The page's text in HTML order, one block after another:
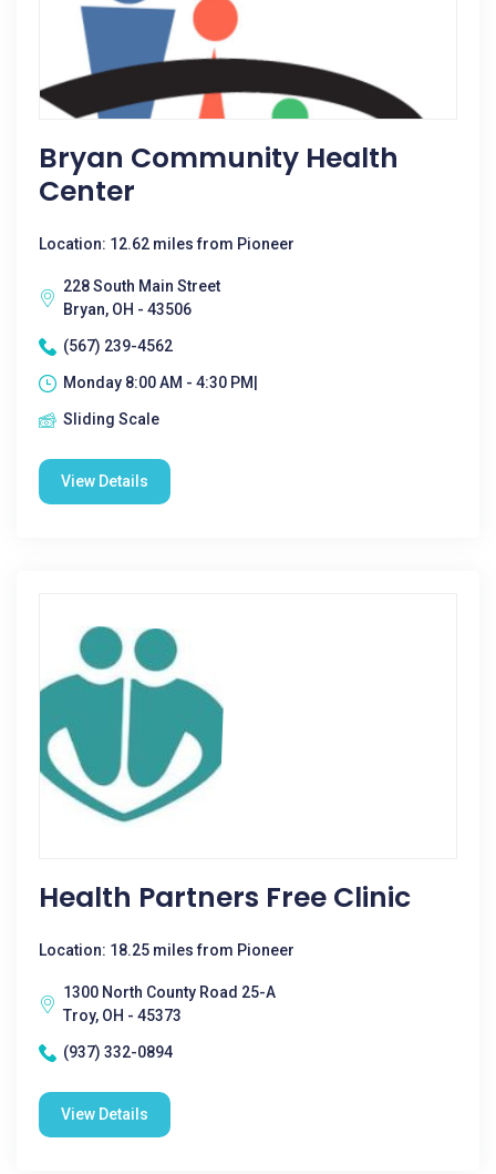
Bryan Community Health
Center
Location: 12.62 miles from Pioneer
228 South Main Street
Bryan, OH - 43506
(567) 239-4562
Monday 8:00 AM - 4:30 PM|
Sliding Scale
View Details
Health Partners Free Clinic
Location: 18.25 miles from Pioneer
1300 North County Road 25-A
Troy, OH - 45373
(937) 332-0894
View Details